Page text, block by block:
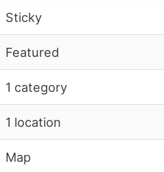
Sticky
Featured
1 category
1 location
Map